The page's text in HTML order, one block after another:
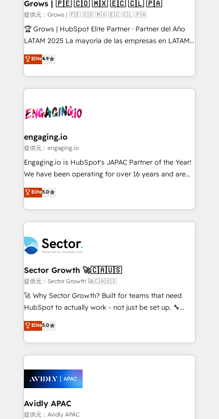
Objects, thèmes HubL, agents IA & Breeze AI. 🎯
Secteurs : Industrie, Distribution B2B, SaaS, Services
B2B, Immobilier, Viticulture, Finance. 🚀 Nos livrables
Sales + Service Hub, synchronisation ERP ↔
HubSpot temps réel, formation équipes. 🏆 +350
Integration. 📩 Parlons de votre projet →
digitaweb.com
Grows | 🇵🇪 🇨🇴 🇲🇽 🇪🇨 🇨🇱 🇵🇦
提供元：Grows | 🇵🇪 🇨🇴 🇲🇽 🇪🇨 🇨🇱 🇵🇦
🏆 Grows | HubSpot Elite Partner · Partner del Año
LATAM 2025 La mayoría de las empresas en LATAM
no tienen un problema de herramientas. Tienen un
problema de orden. Equipos desalineados, datos
dispersos y procesos que dependen de personas
clave — no de sistemas. Eso frena el crecimiento,
⚙️ Grows ordena los procesos comerciales, alinea
de forma que genera resultados reales desde las
primeras semanas — no meses. 🤝 No entregamos
proyectos y nos vamos. Nos quedamos como
socios estratégicos, ayudando a sostener y escalar
no es crecer — es solo moverse rápido. 🌎
Operamos en Colombia, Perú, México, Ecuador,
retail, salud, banca, bienes raíces, construcción y
B2B. ✅ Crece con orden. Crece con Grows.
Elite4.9
engaging.io
提供元：engaging.io
Engaging.io is HubSpot's JAPAC Partner of the Year!
We have been operating for over 16 years and are
one of HubSpot's most experienced and technically
capable Agency Partners globally. We specialise in
complex CRM migrations, implementations,
integrations, custom CMS portal development,
businesses. Our teams are based in North America
and APAC. We are HubSpot's top-ranked Advanced
Implementation Certified Partner and we contribute
to their advisory council. We strive to do 'good work
with good people' and have worked with incredible
brands. You can see some of them on our website,
Elite5.0
Sector Growth 🚀🇨🇦🇺🇸
提供元：Sector Growth 🚀🇨🇦🇺🇸
🚀 Why Sector Growth? Built for teams that need
HubSpot to actually work - not just be set up. 🔧
HubSpot Experts: Onboarding, migrations,
automation, and training built for adoption. ⚡ Highly
Technical Execution: ERP, EMR and Custom
Integrations; complex builds delivered in weeks, not
workflows; automation agents; process optimization
inside HubSpot. 🏆 Industry Experience: 🏥
Healthcare: HIPAA implementations; secure data
workflows 💼 Financial Services: compliant
Elite5.0
Avidly APAC
提供元：Avidly APAC